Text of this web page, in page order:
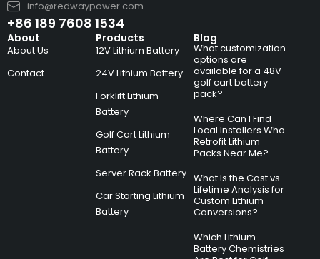
info@redwaypower.com
+86 189 7608 1534
About
About Us
Contact
Products
12V Lithium Battery
24V Lithium Battery
Forklift Lithium
Battery
Golf Cart Lithium
Battery
Server Rack Battery
Car Starting Lithium
Battery
Blog
What customization
options are
available for a 48V
golf cart battery
pack?
Where Can I Find
Local Installers Who
Retrofit Lithium
Packs Near Me?
What Is the Cost vs
Lifetime Analysis for
Custom Lithium
Conversions?
Which Lithium
Battery Chemistries